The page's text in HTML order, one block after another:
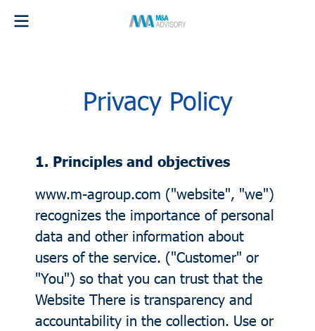
Privacy Policy
1. Principles and objectives
www.m-agroup.com ("website", "we")
recognizes the importance of personal
data and other information about
users of the service. ("Customer" or
"You") so that you can trust that the
Website There is transparency and
accountability in the collection. Use or